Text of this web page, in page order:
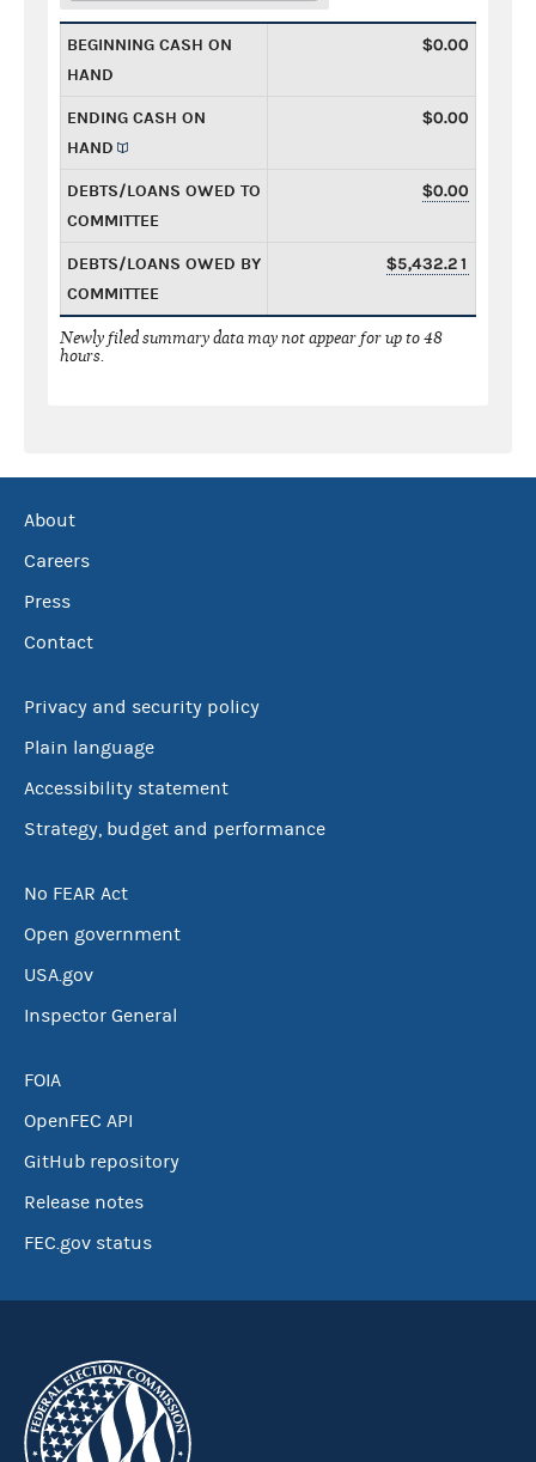
BEGINNING CASH ON
HAND
$0.00
ENDING CASH ON
HAND
$0.00
DEBTS/LOANS OWED TO
COMMITTEE
$0.00
DEBTS/LOANS OWED BY
COMMITTEE
$5,432.21
Newly filed summary data may not appear for up to 48
hours.
About
Careers
Press
Contact
Privacy and security policy
Plain language
Accessibility statement
Strategy, budget and performance
No FEAR Act
Open government
USA.gov
Inspector General
FOIA
OpenFEC API
GitHub repository
Release notes
FEC.gov status